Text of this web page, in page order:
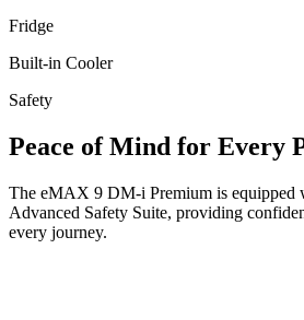
Fridge
Built-in Cooler
Safety
Peace of Mind for Every
The eMAX 9 DM-i Premium is
Advanced Safety Suite, providing
every journey.